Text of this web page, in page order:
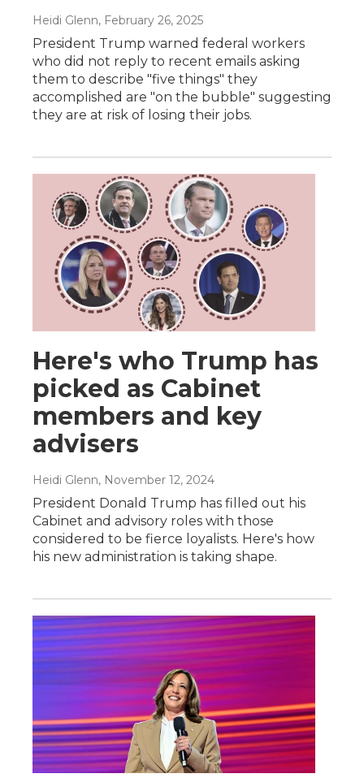
Heidi Glenn, February 26, 2025
President Trump warned federal workers
who did not reply to recent emails asking
them to describe "five things" they
accomplished are "on the bubble" suggesting
they are at risk of losing their jobs.
Here's who Trump has
picked as Cabinet
members and key
advisers
Heidi Glenn, November 12, 2024
President Donald Trump has filled out his
Cabinet and advisory roles with those
considered to be fierce loyalists. Here's how
his new administration is taking shape.